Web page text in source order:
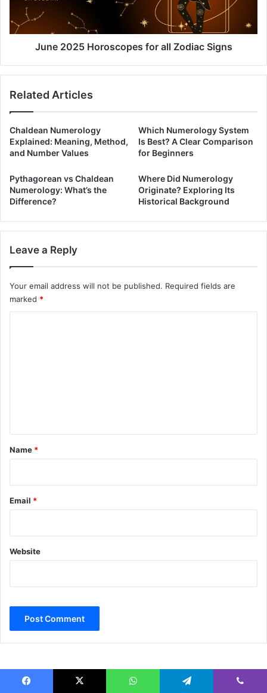
Signs
June 2025 Horoscopes for all Zodiac Signs
Related Articles
Chaldean Numerology
Explained: Meaning, Method,
and Number Values
Which Numerology System
Is Best? A Clear Comparison
for Beginners
Pythagorean vs Chaldean
Numerology: What’s the
Difference?
Where Did Numerology
Originate? Exploring Its
Historical Background
Leave a Reply
Your email address will not be published. Required fields are
marked *
*
Name *
Email *
Website